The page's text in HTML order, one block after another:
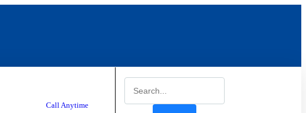
Call Anytime